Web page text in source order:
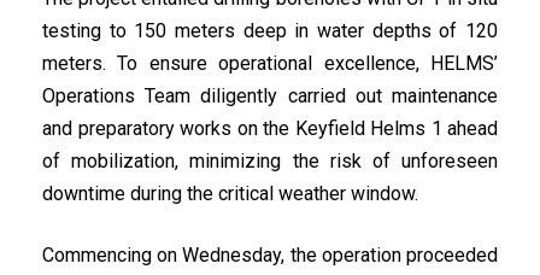
testing to 150 meters deep in water depths of 120
meters. To ensure operational excellence, HELMS’
Operations Team diligently carried out maintenance
and preparatory works on the Keyfield Helms 1 ahead
of mobilization, minimizing the risk of unforeseen
downtime during the critical weather window.
Commencing on Wednesday, the operation proceeded